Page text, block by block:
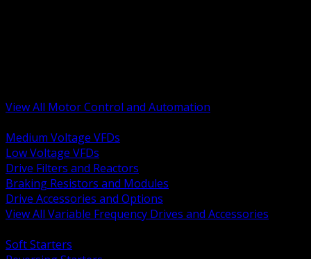
View All Motor Control and Automation
Medium Voltage VFDs
Low Voltage VFDs
Drive Filters and Reactors
Braking Resistors and Modules
Drive Accessories and Options
View All Variable Frequency Drives and Accessories
Soft Starters